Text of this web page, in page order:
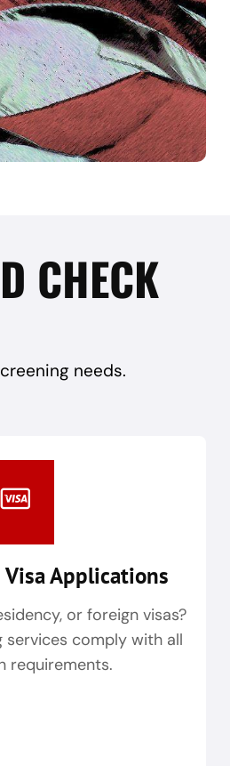
CHECK
needs.
Applications
or foreign visas?
services comply with all
requirements.